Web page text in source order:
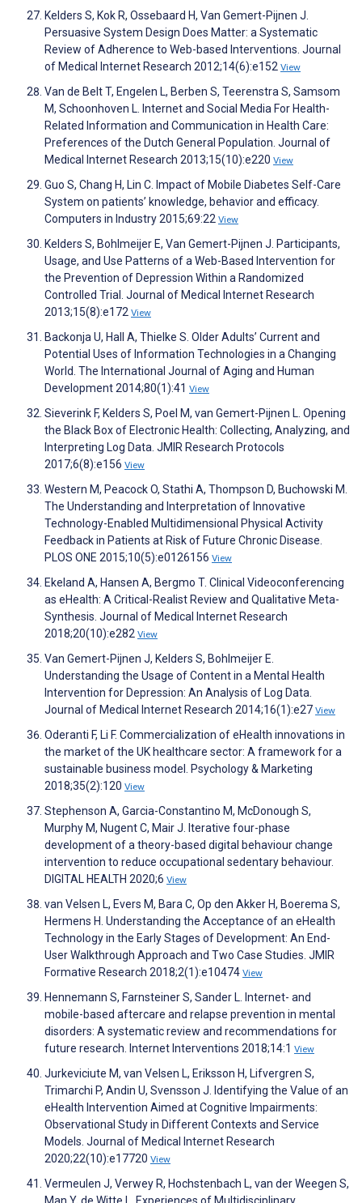
Kelders S, Kok R, Ossebaard H, Van Gemert-Pijnen J.
Persuasive System Design Does Matter: a Systematic
Review of Adherence to Web-based Interventions. Journal
of Medical Internet Research 2012;14(6):e152 View
Van de Belt T, Engelen L, Berben S, Teerenstra S, Samsom
M, Schoonhoven L. Internet and Social Media For Health-
Related Information and Communication in Health Care:
Preferences of the Dutch General Population. Journal of
Medical Internet Research 2013;15(10):e220 View
Guo S, Chang H, Lin C. Impact of Mobile Diabetes Self-Care
System on patients’ knowledge, behavior and efficacy.
Computers in Industry 2015;69:22 View
Kelders S, Bohlmeijer E, Van Gemert-Pijnen J. Participants,
Usage, and Use Patterns of a Web-Based Intervention for
the Prevention of Depression Within a Randomized
Controlled Trial. Journal of Medical Internet Research
2013;15(8):e172 View
Backonja U, Hall A, Thielke S. Older Adults’ Current and
Potential Uses of Information Technologies in a Changing
World. The International Journal of Aging and Human
Development 2014;80(1):41 View
Sieverink F, Kelders S, Poel M, van Gemert-Pijnen L. Opening
the Black Box of Electronic Health: Collecting, Analyzing, and
Interpreting Log Data. JMIR Research Protocols
2017;6(8):e156 View
Western M, Peacock O, Stathi A, Thompson D, Buchowski M.
The Understanding and Interpretation of Innovative
Technology-Enabled Multidimensional Physical Activity
Feedback in Patients at Risk of Future Chronic Disease.
PLOS ONE 2015;10(5):e0126156 View
Ekeland A, Hansen A, Bergmo T. Clinical Videoconferencing
as eHealth: A Critical-Realist Review and Qualitative Meta-
Synthesis. Journal of Medical Internet Research
2018;20(10):e282 View
Van Gemert-Pijnen J, Kelders S, Bohlmeijer E.
Understanding the Usage of Content in a Mental Health
Intervention for Depression: An Analysis of Log Data.
Journal of Medical Internet Research 2014;16(1):e27 View
Oderanti F, Li F. Commercialization of eHealth innovations in
the market of the UK healthcare sector: A framework for a
sustainable business model. Psychology & Marketing
2018;35(2):120 View
Stephenson A, Garcia-Constantino M, McDonough S,
Murphy M, Nugent C, Mair J. Iterative four-phase
development of a theory-based digital behaviour change
intervention to reduce occupational sedentary behaviour.
DIGITAL HEALTH 2020;6 View
van Velsen L, Evers M, Bara C, Op den Akker H, Boerema S,
Hermens H. Understanding the Acceptance of an eHealth
Technology in the Early Stages of Development: An End-
User Walkthrough Approach and Two Case Studies. JMIR
Formative Research 2018;2(1):e10474 View
Hennemann S, Farnsteiner S, Sander L. Internet- and
mobile-based aftercare and relapse prevention in mental
disorders: A systematic review and recommendations for
future research. Internet Interventions 2018;14:1 View
Jurkeviciute M, van Velsen L, Eriksson H, Lifvergren S,
Trimarchi P, Andin U, Svensson J. Identifying the Value of an
eHealth Intervention Aimed at Cognitive Impairments:
Observational Study in Different Contexts and Service
Models. Journal of Medical Internet Research
2020;22(10):e17720 View
Vermeulen J, Verwey R, Hochstenbach L, van der Weegen S,